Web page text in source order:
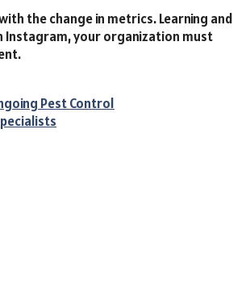
the change in metrics. Learning and
Instagram, your organization must
Pest Control